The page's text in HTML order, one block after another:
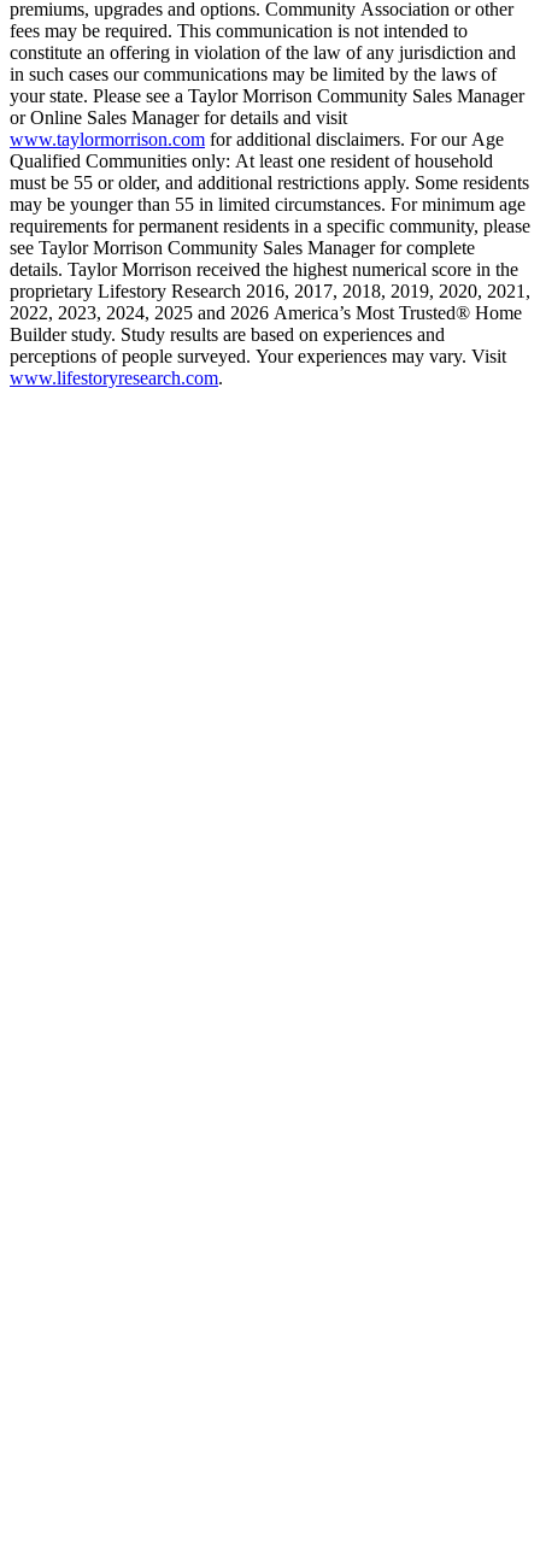
premiums, upgrades and options. Community Association or other
fees may be required. This communication is not intended to
constitute an offering in violation of the law of any jurisdiction and
in such cases our communications may be limited by the laws of
your state. Please see a Taylor Morrison Community Sales Manager
or Online Sales Manager for details and visit
www.taylormorrison.com for additional disclaimers. For our Age
Qualified Communities only: At least one resident of household
must be 55 or older, and additional restrictions apply. Some residents
may be younger than 55 in limited circumstances. For minimum age
requirements for permanent residents in a specific community, please
see Taylor Morrison Community Sales Manager for complete
details. Taylor Morrison received the highest numerical score in the
proprietary Lifestory Research 2016, 2017, 2018, 2019, 2020, 2021,
2022, 2023, 2024, 2025 and 2026 America’s Most Trusted® Home
Builder study. Study results are based on experiences and
perceptions of people surveyed. Your experiences may vary. Visit
www.lifestoryresearch.com.